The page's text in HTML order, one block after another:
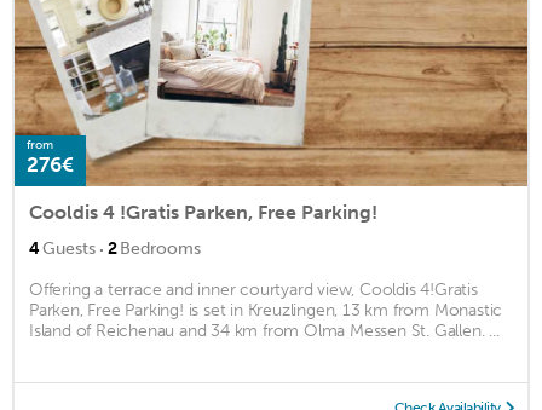
from
276€
Cooldis 4 !Gratis Parken, Free Parking!
4Guests · 2Bedrooms
Offering a terrace and inner courtyard view, Cooldis 4!Gratis
Parken, Free Parking! is set in Kreuzlingen, 13 km from Monastic
Island of Reichenau and 34 km from Olma Messen St. Gallen. ...